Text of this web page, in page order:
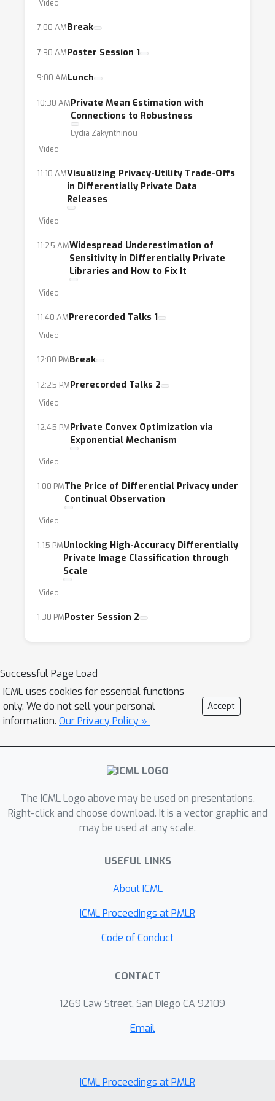
Video
7:00 AMBreak
7:30 AMPoster Session 1
9:00 AMLunch
10:30 AMPrivate Mean Estimation with
Connections to Robustness
Lydia Zakynthinou
Video
11:10 AMVisualizing Privacy-Utility Trade-Offs
in Differentially Private Data
Releases
Video
11:25 AMWidespread Underestimation of
Sensitivity in Differentially Private
Libraries and How to Fix It
Video
11:40 AMPrerecorded Talks 1
Video
12:00 PMBreak
12:25 PMPrerecorded Talks 2
Video
12:45 PMPrivate Convex Optimization via
Exponential Mechanism
Video
1:00 PMThe Price of Differential Privacy under
Continual Observation
Video
1:15 PMUnlocking High-Accuracy Differentially
Private Image Classification through
Scale
Video
1:30 PMPoster Session 2
Successful Page Load
ICML uses cookies for essential functions
only. We do not sell your personal
information. Our Privacy Policy »
Accept
The ICML Logo above may be used on presentations.
Right-click and choose download. It is a vector graphic and
may be used at any scale.
USEFUL LINKS
About ICML
ICML Proceedings at PMLR
Code of Conduct
CONTACT
1269 Law Street, San Diego CA 92109
Email
ICML Proceedings at PMLR